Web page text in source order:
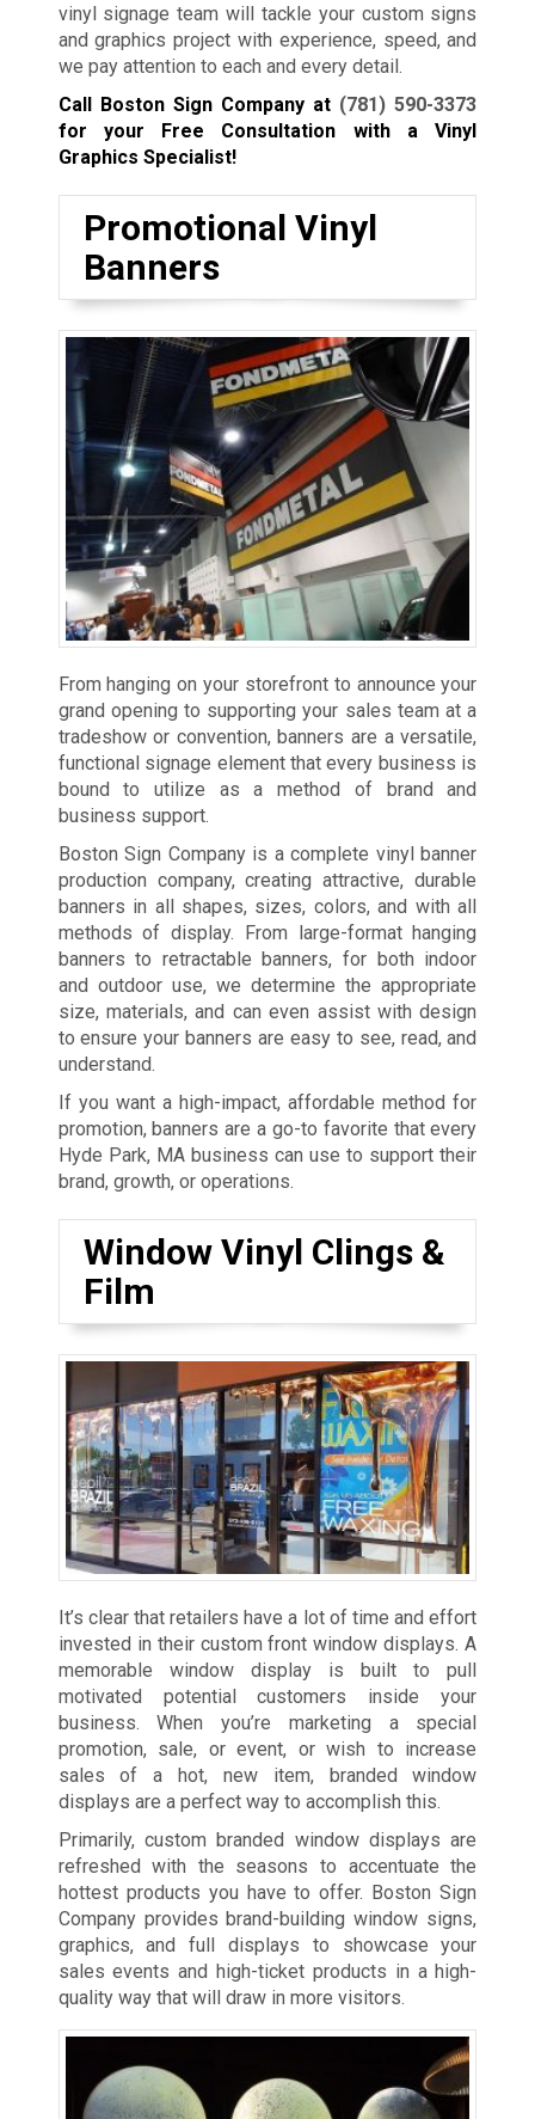
vinyl signage team will tackle your custom signs
and graphics project with experience, speed, and
we pay attention to each and every detail.
Call Boston Sign Company at (781) 590-3373
for your Free Consultation with a Vinyl
Graphics Specialist!
Promotional Vinyl
Banners
From hanging on your storefront to announce your
grand opening to supporting your sales team at a
tradeshow or convention, banners are a versatile,
functional signage element that every business is
bound to utilize as a method of brand and
business support.
Boston Sign Company is a complete vinyl banner
production company, creating attractive, durable
banners in all shapes, sizes, colors, and with all
methods of display. From large-format hanging
banners to retractable banners, for both indoor
and outdoor use, we determine the appropriate
size, materials, and can even assist with design
to ensure your banners are easy to see, read, and
understand.
If you want a high-impact, affordable method for
promotion, banners are a go-to favorite that every
Hyde Park, MA business can use to support their
brand, growth, or operations.
Window Vinyl Clings &
Film
It’s clear that retailers have a lot of time and effort
invested in their custom front window displays. A
memorable window display is built to pull
motivated potential customers inside your
business. When you’re marketing a special
promotion, sale, or event, or wish to increase
sales of a hot, new item, branded window
displays are a perfect way to accomplish this.
Primarily, custom branded window displays are
refreshed with the seasons to accentuate the
hottest products you have to offer. Boston Sign
Company provides brand-building window signs,
graphics, and full displays to showcase your
sales events and high-ticket products in a high-
quality way that will draw in more visitors.